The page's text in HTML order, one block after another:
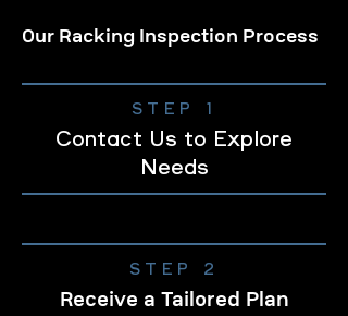
Our Racking Inspection Process
STEP 1
Contact Us to Explore
Needs
STEP 2
Receive a Tailored Plan